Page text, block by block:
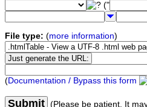
("
File type: (more information)
(Documentation / Bypass this form
Submit (Please be patient. It